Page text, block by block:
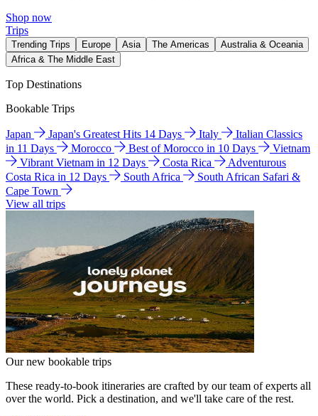
Shop now
Trips
Trending Trips Europe Asia The Americas
Australia & Oceania
Africa & The Middle East
Top Destinations
Bookable Trips
Japan Japan's Greatest Hits 14 Days Italy
Italian Classics
in 11 Days
Morocco Best of Morocco in 10 Days
Vietnam
Vibrant Vietnam in 12 Days
Costa Rica
Adventurous
Costa Rica in 12 Days
South Africa
South African Safari &
Cape Town
View all trips
Our new bookable trips
These ready-to-book itineraries are crafted by our team of experts all
over the world. Pick a destination, and we'll take care of the rest.